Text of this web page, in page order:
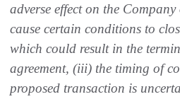
adverse effect on the
cause certain conditions to
which could result in the
agreement, (iii) the timing of
proposed transaction is